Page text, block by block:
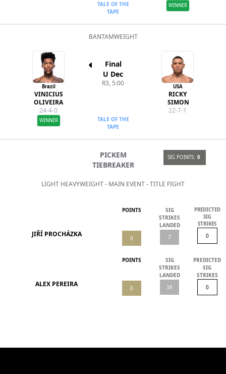
TALE OF THE
TAPE
WINNER
BANTAMWEIGHT
Brazil
WINNER
VINICIUS
OLIVEIRA
24-4-0
Final
U Dec
R3, 5:00
TALE OF THE
TAPE
RICKY
SIMON
22-7-1
USA
PICKEM
TIEBREAKER
SIG POINTS: 0
LIGHT HEAVYWEIGHT - MAIN EVENT - TITLE FIGHT
POINTS
SIG
STRIKES
LANDED
PREDICTED
SIG
STRIKES
JIŘÍ PROCHÁZKA
POINTS
SIG
STRIKES
LANDED
PREDICTED
SIG
STRIKES
ALEX PEREIRA